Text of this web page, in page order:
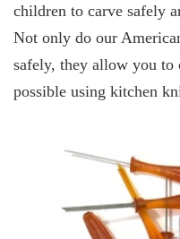
children to carve safely
Not only do our
safely, they allow you to
possible using kitchen